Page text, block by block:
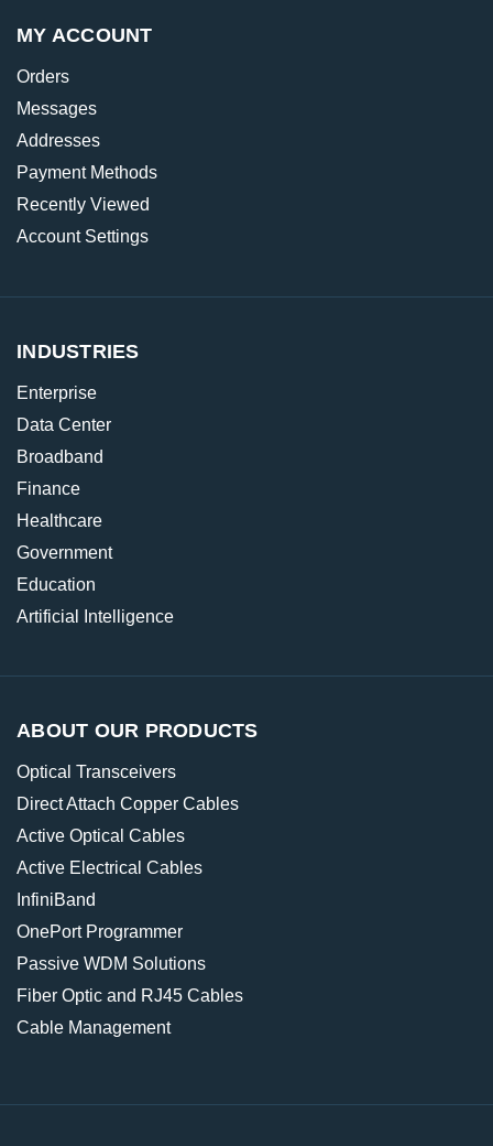
MY ACCOUNT
Orders
Messages
Addresses
Payment Methods
Recently Viewed
Account Settings
INDUSTRIES
Enterprise
Data Center
Broadband
Finance
Healthcare
Government
Education
Artificial Intelligence
ABOUT OUR PRODUCTS
Optical Transceivers
Direct Attach Copper Cables
Active Optical Cables
Active Electrical Cables
InfiniBand
OnePort Programmer
Passive WDM Solutions
Fiber Optic and RJ45 Cables
Cable Management